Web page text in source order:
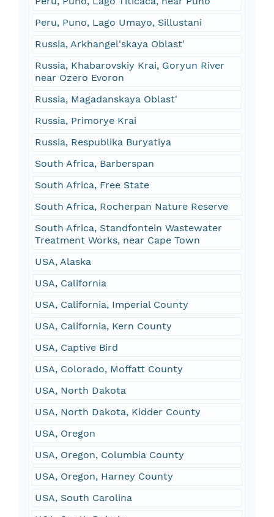
Peru, Puno, Lago Umayo, Sillustani
Russia, Arkhangel'skaya Oblast'
Russia, Khabarovskiy Krai, Goryun River
near Ozero Evoron
Russia, Magadanskaya Oblast'
Russia, Primorye Krai
Russia, Respublika Buryatiya
South Africa, Barberspan
South Africa, Free State
South Africa, Rocherpan Nature Reserve
South Africa, Standfontein Wastewater
Treatment Works, near Cape Town
USA, Alaska
USA, California
USA, California, Imperial County
USA, California, Kern County
USA, Captive Bird
USA, Colorado, Moffatt County
USA, North Dakota
USA, North Dakota, Kidder County
USA, Oregon
USA, Oregon, Columbia County
USA, Oregon, Harney County
USA, South Carolina